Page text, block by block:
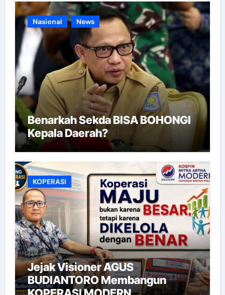
Nasional News
Benarkah Sekda BISA BOHONGI
Kepala Daerah?
KOPERASI
Jejak Visioner AGUS
BUDIANTORO Membangun